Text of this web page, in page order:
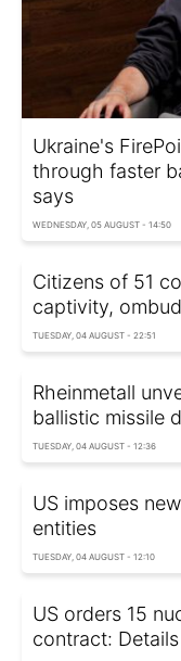
Ukraine's
through faster
says
WEDNESDAY, 05 AUGUST - 14:50
Citizens of 51
captivity,
TUESDAY, 04 AUGUST - 22:51
Rheinmetall
ballistic missile
TUESDAY, 04 AUGUST - 12:36
US imposes
entities
TUESDAY, 04 AUGUST - 12:10
US orders 15
contract: